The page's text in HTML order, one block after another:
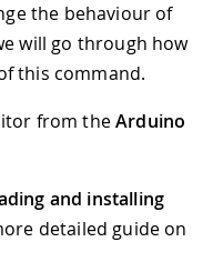
the behaviour of
will go through how
this command.
from theArduino
and installing
detailed guide on